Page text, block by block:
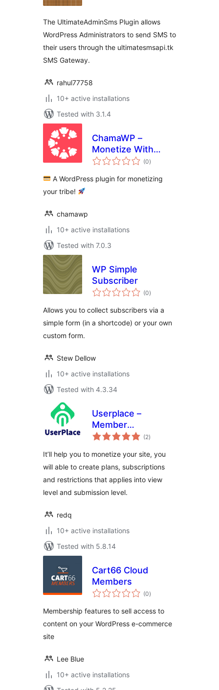
The UltimateAdminSms Plugin allows
WordPress Administrators to send SMS to
their users through the ultimatesmsapi.tk
SMS Gateway.
rahul77758
10+ active installations
Tested with 3.1.4
ChamaWP –
Monetize With
Donations,
Crowdfunding,
(0total
ratings
)
A WordPress plugin for monetizing
your tribe!
chamawp
10+ active installations
Tested with 7.0.3
WP Simple
Subscriber
(0total
ratings
)
Allows you to collect subscribers via a
simple form (in a shortcode) or your own
custom form.
Stew Dellow
10+ active installations
Tested with 4.3.34
Userplace –
Member
Subscription,
Payments
(2total
ratings
)
It’ll help you to monetize your site, you
will able to create plans, subscriptions
and restrictions that applies into view
level and submission level.
redq
10+ active installations
Tested with 5.8.14
Cart66 Cloud
Members
(0total
ratings
)
Membership features to sell access to
content on your WordPress e-commerce
site
Lee Blue
10+ active installations